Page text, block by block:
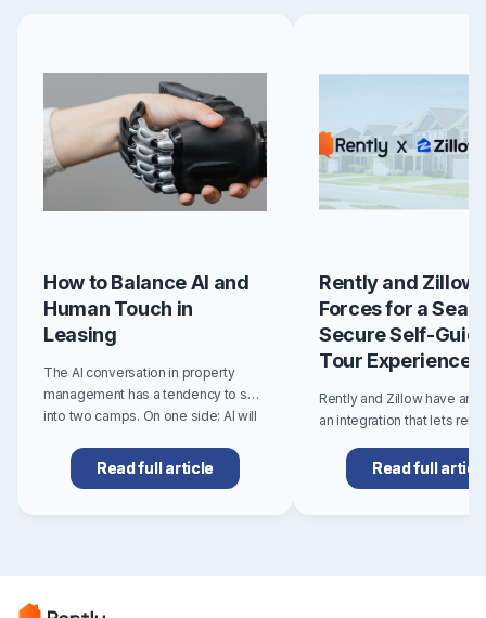
How to Balance AI and
Human Touch in
Leasing
The AI conversation in property
management has a tendency to split
into two camps. On one side: AI will
entire leasing funnel, and you'll
barely need a team. On the other:..
Read full article
Rently and Zillow
Forces for a
Secure Self-
Tour Experience
Rently and Zillow have
an integration that lets
from multifamily and
Zillow rental listings. For
Read full